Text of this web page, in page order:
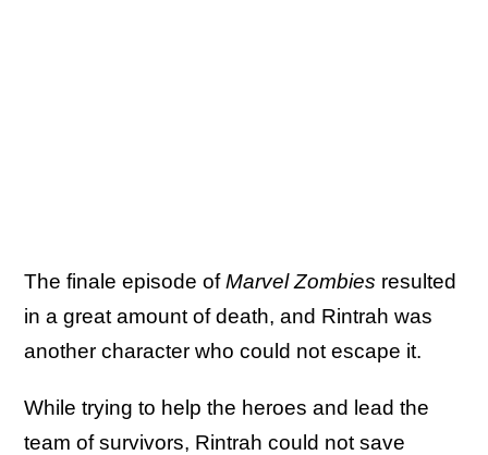
The finale episode ofMarvel Zombies resulted
in a great amount of death, and Rintrah was
another character who could not escape it.
While trying to help the heroes and lead the
team of survivors, Rintrah could not save